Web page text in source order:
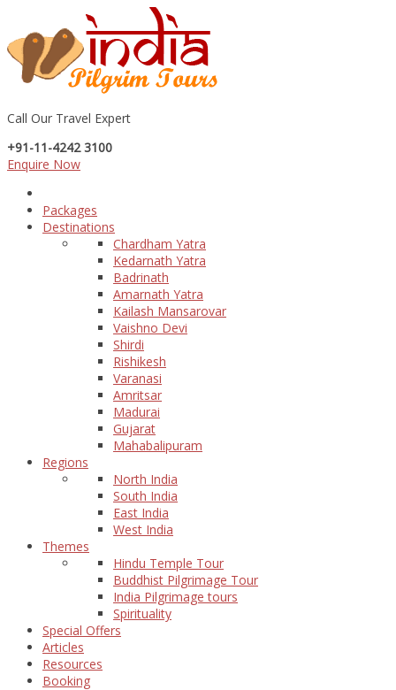
Call Our Travel Expert
+91-11-4242 3100
Enquire Now
Packages
Destinations
Chardham Yatra
Kedarnath Yatra
Badrinath
Amarnath Yatra
Kailash Mansarovar
Vaishno Devi
Shirdi
Rishikesh
Varanasi
Amritsar
Madurai
Gujarat
Mahabalipuram
Regions
North India
South India
East India
West India
Themes
Hindu Temple Tour
Buddhist Pilgrimage Tour
India Pilgrimage tours
Spirituality
Special Offers
Articles
Resources
Booking